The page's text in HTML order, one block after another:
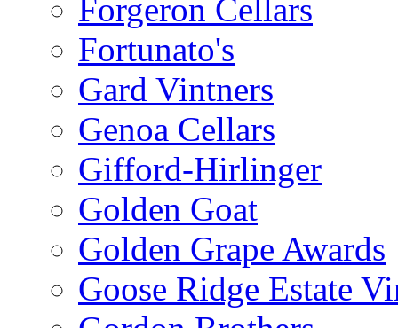
Forgeron Cellars
Fortunato's
Gard Vintners
Genoa Cellars
Gifford-Hirlinger
Golden Goat
Golden Grape Awards
Goose Ridge Estate